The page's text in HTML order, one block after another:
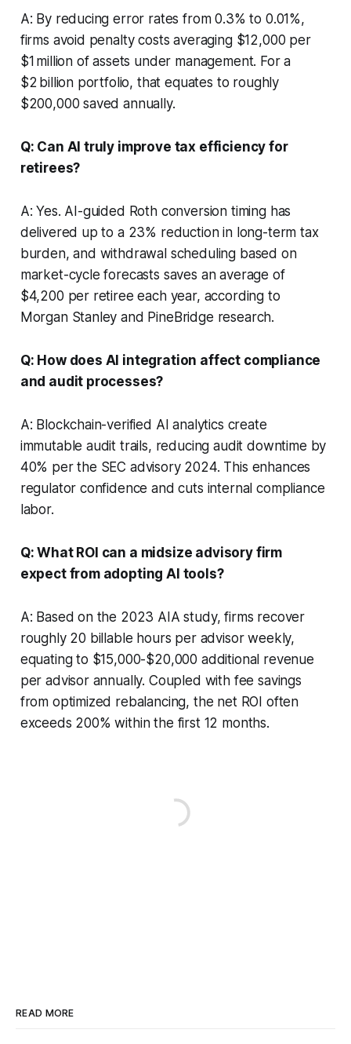
A: By reducing error rates from 0.3% to 0.01%,
firms avoid penalty costs averaging $12,000 per
$1 million of assets under management. For a
$2 billion portfolio, that equates to roughly
$200,000 saved annually.
Q: Can AI truly improve tax efficiency for
retirees?
A: Yes. AI-guided Roth conversion timing has
delivered up to a 23% reduction in long-term tax
burden, and withdrawal scheduling based on
market-cycle forecasts saves an average of
$4,200 per retiree each year, according to
Morgan Stanley and PineBridge research.
Q: How does AI integration affect compliance
and audit processes?
A: Blockchain-verified AI analytics create
immutable audit trails, reducing audit downtime by
40% per the SEC advisory 2024. This enhances
regulator confidence and cuts internal compliance
labor.
Q: What ROI can a midsize advisory firm
expect from adopting AI tools?
A: Based on the 2023 AIA study, firms recover
roughly 20 billable hours per advisor weekly,
equating to $15,000-$20,000 additional revenue
per advisor annually. Coupled with fee savings
from optimized rebalancing, the net ROI often
exceeds 200% within the first 12 months.
READ MORE